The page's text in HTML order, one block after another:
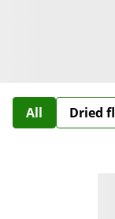
All Dried